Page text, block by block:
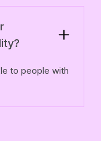
to people with